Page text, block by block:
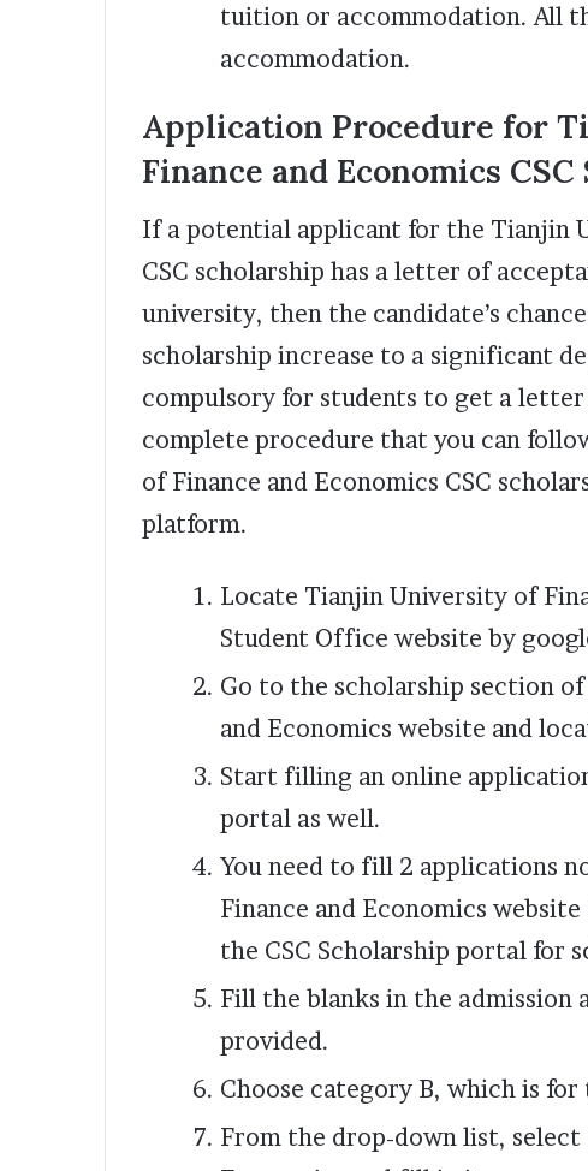
tuition or accommodation. All
accommodation.
Application Procedure for
Finance and Economics
If a potential applicant for the Tianjin
CSC scholarship has a letter of
university, then the candidate’s
scholarship increase to a significant
compulsory for students to get a
complete procedure that you can
of Finance and Economics CSC
platform.
Locate Tianjin University of
Student Office website by
Go to the scholarship section
and Economics website and
Start filling an online
portal as well.
You need to fill 2 applications
Finance and Economics
the CSC Scholarship portal for
Fill the blanks in the admission
provided.
Choose category B, which is for
From the drop-down list,